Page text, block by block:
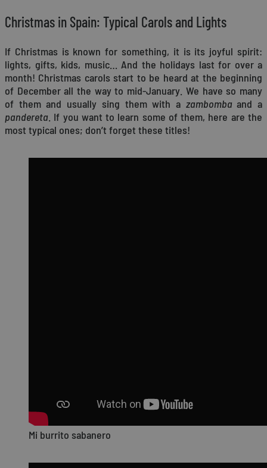
Christmas in Spain: Typical Carols and Lights
If Christmas is known for something, it is its joyful spirit:
lights, gifts, kids, music… And the holidays last for over a
month! Christmas carols start to be heard at the beginning
of December all the way to mid-January. We have so many
of them and usually sing them with a zambombaand a
pandereta . If you want to learn some of them, here are the
most typical ones; don’t forget these titles!
Mi burrito sabanero